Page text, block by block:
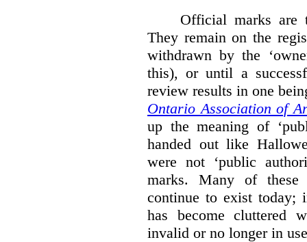
Official marks are
They remain on the
withdrawn by the
this), or until a
review results in one
Ontario Association of
up the meaning of
handed out like
were not ‘public
marks. Many of these
continue to exist today;
has become cluttered
invalid or no longer in